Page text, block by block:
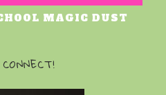
MAGIC DUST